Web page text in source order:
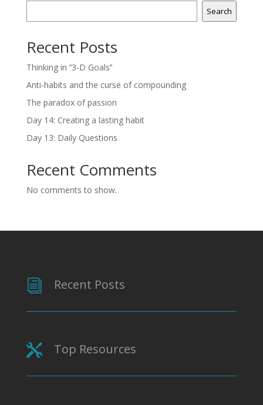
Search
Recent Posts
Thinking in ‘’3-D Goals’’
Anti-habits and the curse of compounding
The paradox of passion
Day 14: Creating a lasting habit
Day 13: Daily Questions
Recent Comments
No comments to show.
i Recent Posts
 Top Resources